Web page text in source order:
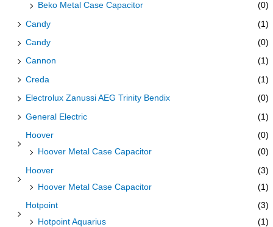
Beko Metal Case Capacitor
(0)
Candy (1)
Candy (0)
Cannon (1)
Creda (1)
Electrolux Zanussi AEG Trinity Bendix (0)
General Electric (1)
Hoover
(0)
Hoover Metal Case Capacitor
(0)
Hoover
(3)
Hoover Metal Case Capacitor
(1)
Hotpoint
(3)
Hotpoint Aquarius
(1)